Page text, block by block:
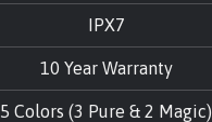
IPX7
10 Year Warranty
5 Colors (3 Pure & 2 Magic)